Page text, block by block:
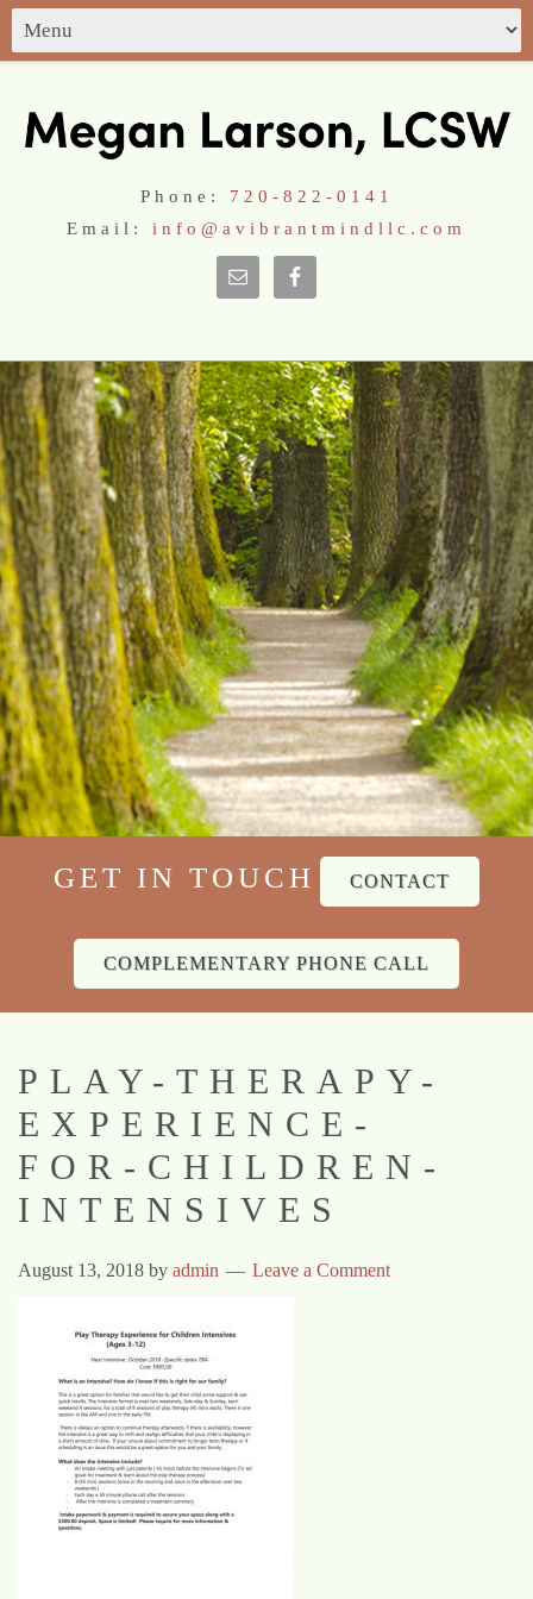
Phone: 720-822-0141
Email: info@avibrantmindllc.com
GET IN TOUCH CONTACT
COMPLEMENTARY PHONE CALL
PLAY-THERAPY-
EXPERIENCE-
FOR-CHILDREN-
INTENSIVES
August 13, 2018 by admin Leave a Comment